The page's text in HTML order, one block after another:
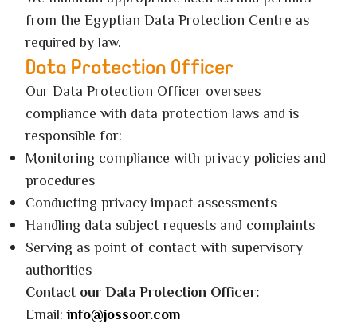
from the Egyptian Data Protection Centre as
required by law.
Data Protection Officer
Our Data Protection Officer oversees
compliance with data protection laws and is
responsible for:
Monitoring compliance with privacy policies and
procedures
Conducting privacy impact assessments
Handling data subject requests and complaints
Serving as point of contact with supervisory
authorities
Contact our Data Protection Officer:
Email:info@jossoor.com